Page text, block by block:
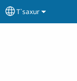
Select your
T`saxur